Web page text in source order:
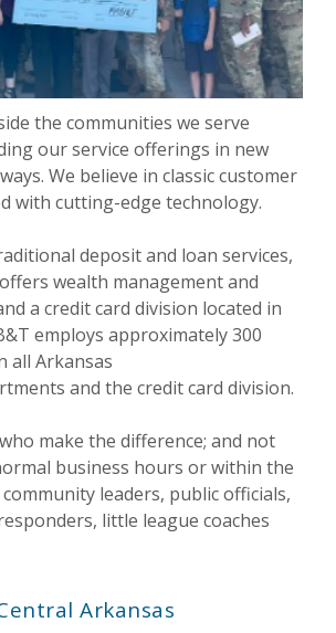
the communities we serve
our service offerings in new
We believe in classic customer
with cutting-edge technology.
deposit and loan services,
wealth management and
a credit card division located in
employs approximately 300
all Arkansas
and the credit card division.
make the difference; and not
business hours or within the
leaders, public officials,
little league coaches
Arkansas